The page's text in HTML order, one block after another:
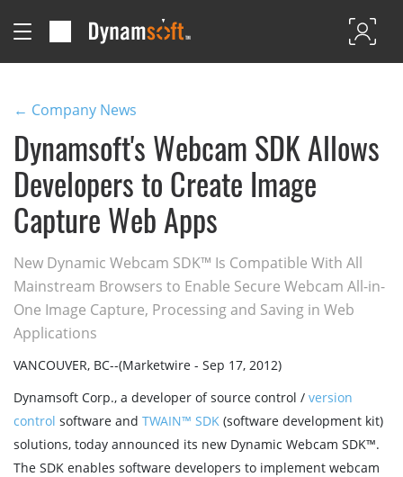
← Company News
Dynamsoft's Webcam SDK Allows
Developers to Create Image
Capture Web Apps
New Dynamic Webcam SDK™ Is Compatible With All
Mainstream Browsers to Enable Secure Webcam All-in-
One Image Capture, Processing and Saving in Web
Applications
VANCOUVER, BC--(Marketwire - Sep 17, 2012)
Dynamsoft Corp., a developer of source control / version
control software and TWAIN™ SDK (software development kit)
solutions, today announced its new Dynamic Webcam SDK™.
The SDK enables software developers to implement webcam